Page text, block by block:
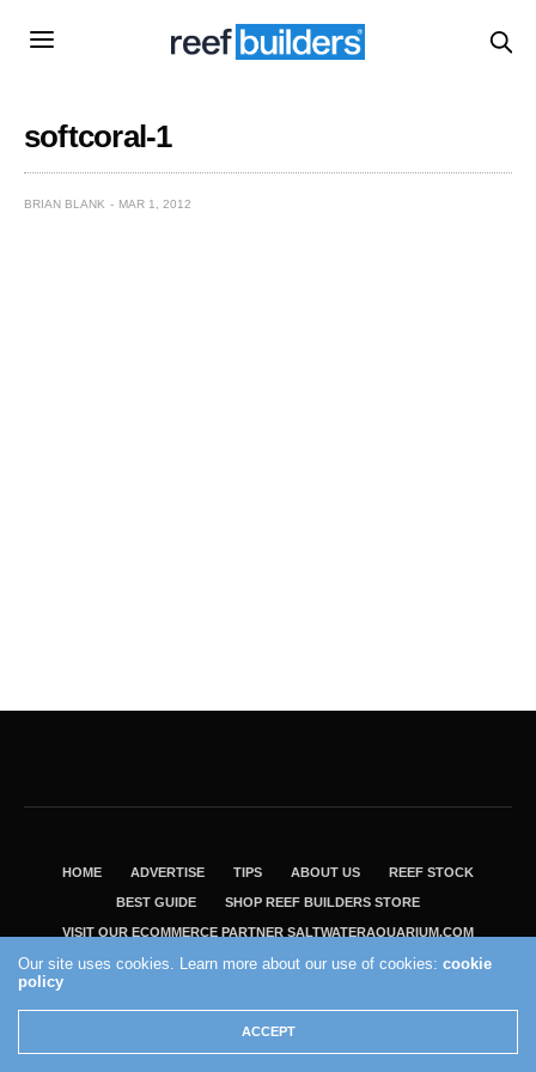
softcoral-1
BRIAN BLANK MAR 1, 2012
HOME ADVERTISE TIPS ABOUT US REEF STOCK
BEST GUIDE SHOP REEF BUILDERS STORE
VISIT OUR ECOMMERCE PARTNER SALTWATERAQUARIUM.COM
2004 - 2022 - Reef Builders, Inc.
Our site uses cookies. Learn more about our use of cookies:cookie
policy
ACCEPT